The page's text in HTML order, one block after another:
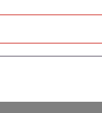
of it.”
to the credit, they
for the first plated run of
good bat for us and